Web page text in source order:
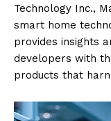
Technology Inc.,
smart home
provides insights
developers with
products that